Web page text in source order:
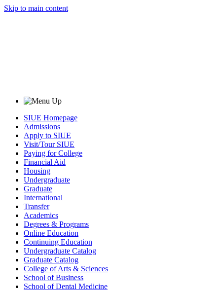
Skip to main content
SIUE Homepage
Admissions
Apply to SIUE
Visit/Tour SIUE
Paying for College
Financial Aid
Housing
Undergraduate
Graduate
International
Transfer
Academics
Degrees & Programs
Online Education
Continuing Education
Undergraduate Catalog
Graduate Catalog
College of Arts & Sciences
School of Business
School of Dental Medicine